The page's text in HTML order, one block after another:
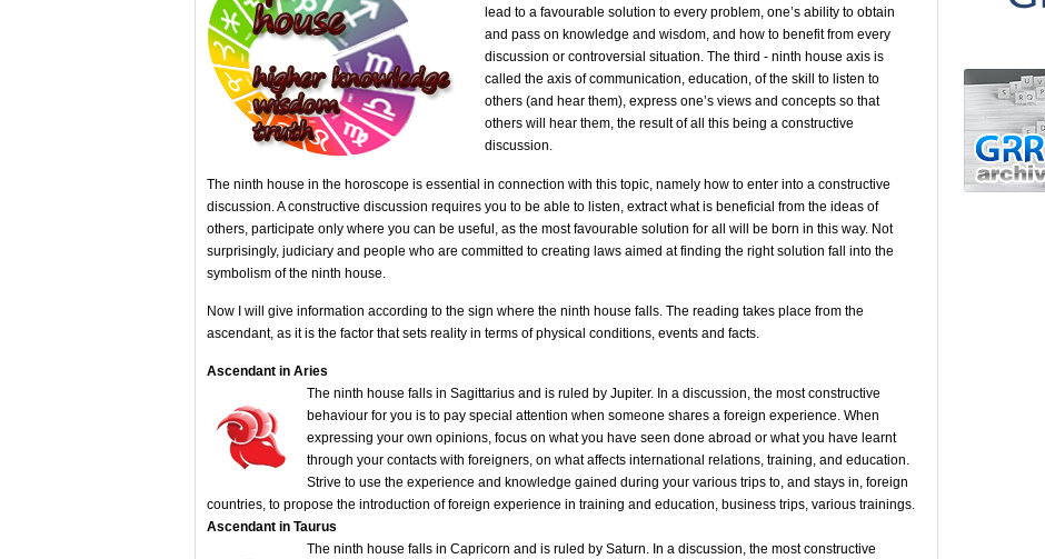
lead to a favourable solution to every problem, one’s ability to obtain
and pass on knowledge and wisdom, and how to benefit from every
discussion or controversial situation. The third - ninth house axis is
called the axis of communication, education, of the skill to listen to
others (and hear them), express one’s views and concepts so that
others will hear them, the result of all this being a constructive
discussion.
The ninth house in the horoscope is essential in connection with this topic, namely how to enter into a constructive
discussion. A constructive discussion requires you to be able to listen, extract what is beneficial from the ideas of
others, participate only where you can be useful, as the most favourable solution for all will be born in this way. Not
surprisingly, judiciary and people who are committed to creating laws aimed at finding the right solution fall into the
symbolism of the ninth house.
Now I will give information according to the sign where the ninth house falls. The reading takes place from the
ascendant, as it is the factor that sets reality in terms of physical conditions, events and facts.
Ascendant in Aries
The ninth house falls in Sagittarius and is ruled by Jupiter. In a discussion, the most constructive
behaviour for you is to pay special attention when someone shares a foreign experience. When
expressing your own opinions, focus on what you have seen done abroad or what you have learnt
through your contacts with foreigners, on what affects international relations, training, and education.
Strive to use the experience and knowledge gained during your various trips to, and stays in, foreign
countries, to propose the introduction of foreign experience in training and education, business trips, various trainings.
Ascendant in Taurus
The ninth house falls in Capricorn and is ruled by Saturn. In a discussion, the most constructive